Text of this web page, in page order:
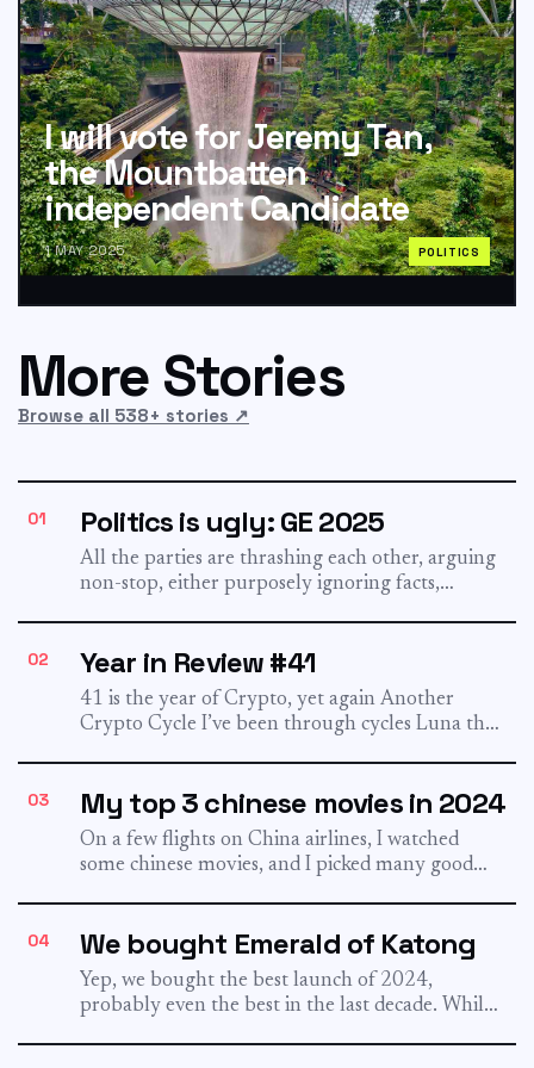
I will vote for Jeremy Tan,
the Mountbatten
independent Candidate
1 MAY 2025 POLITICS
More Stories
Browse all 538+ stories ↗
01 Politics is ugly: GE 2025
All the parties are thrashing each other, arguing
non-stop, either purposely ignoring facts,
02 Year in Review #41
41 is the year of Crypto, yet again Another
Crypto Cycle I’ve been through cycles Luna then
03 My top 3 chinese movies in 2024
On a few flights on China airlines, I watched
some chinese movies, and I picked many good
04 We bought Emerald of Katong
Yep, we bought the best launch of 2024,
probably even the best in the last decade. While